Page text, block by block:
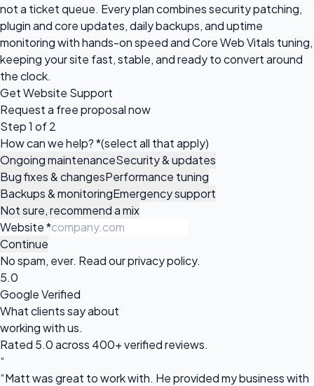
not a ticket queue. Every plan combines security patching,
plugin and core updates, daily backups, and uptime
monitoring with hands-on speed and Core Web Vitals tuning,
keeping your site fast, stable, and ready to convert around
the clock.
Get Website Support
Request a free proposalnow
Step 1 of 2
How can we help?*(select all that apply)
Ongoing maintenanceSecurity & updates
Bug fixes & changesPerformance tuning
Backups & monitoringEmergency support
Not sure, recommend a mix
Website*
Continue
No spam, ever. Read ourprivacy policy.
5.0
Google Verified
What clients say about
working with us.
Rated 5.0 across 400+ verified reviews.
“
“Matt was great to work with. He provided my business with